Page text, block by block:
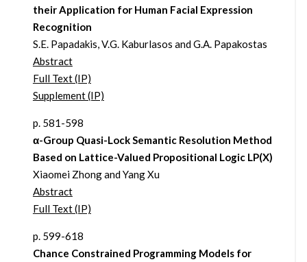
their Application for Human Facial Expression
Recognition
S.E. Papadakis, V.G. Kaburlasos and G.A. Papakostas
Abstract
Full Text (IP)
Supplement (IP)
p. 581-598
α-Group Quasi-Lock Semantic Resolution Method
Based on Lattice-Valued Propositional Logic LP(X)
Xiaomei Zhong and Yang Xu
Abstract
Full Text (IP)
p. 599-618
Chance Constrained Programming Models for